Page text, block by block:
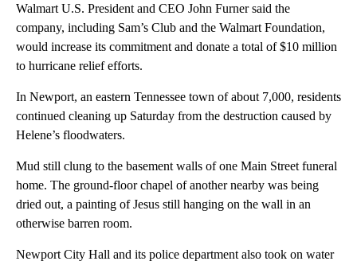
Walmart U.S. President and CEO John Furner said the
company, including Sam’s Club and the Walmart Foundation,
would increase its commitment and donate a total of $10 million
to hurricane relief efforts.
In Newport, an eastern Tennessee town of about 7,000, residents
continued cleaning up Saturday from the destruction caused by
Helene’s floodwaters.
Mud still clung to the basement walls of one Main Street funeral
home. The ground-floor chapel of another nearby was being
dried out, a painting of Jesus still hanging on the wall in an
otherwise barren room.
Newport City Hall and its police department also took on water